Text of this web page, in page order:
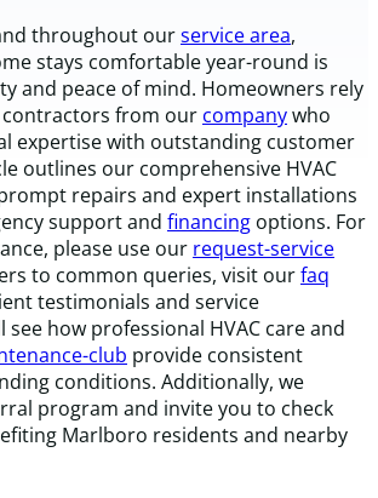
throughout ourservice area,
stays comfortable year-round is
and peace of mind. Homeowners rely
contractors from our companywho
expertise with outstanding customer
outlines our comprehensive HVAC
repairs and expert installations
support and financing options. For
please use our request-service
to common queries, visit ourfaq
testimonials and service
see how professional HVAC care and
club provide consistent
conditions. Additionally, we
program and invite you to check
Marlboro residents and nearby